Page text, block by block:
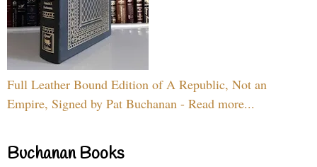
Full Leather Bound Edition of A Republic, Not an
Empire, Signed by Pat Buchanan - Read more...
Buchanan Books